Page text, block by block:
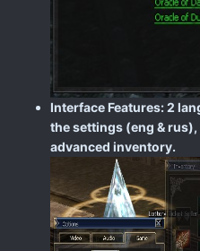
Interface Features: 2
the settings (eng &
advanced inventory.